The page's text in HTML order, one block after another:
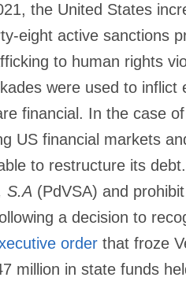
the United States
eight active sanctions
to human rights
were used to inflict
financial. In the case
US financial markets
to restructure its
S.A (PdVSA) and
a decision to
order that froze
million in state funds